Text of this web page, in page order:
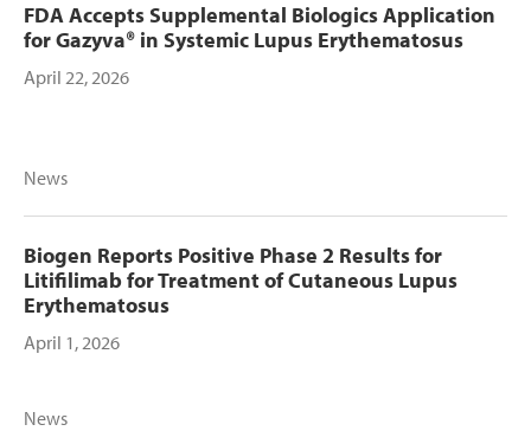
FDA Accepts Supplemental Biologics Application
for Gazyva® in Systemic Lupus Erythematosus
April 22, 2026
News
Biogen Reports Positive Phase 2 Results for
Litifilimab for Treatment of Cutaneous Lupus
Erythematosus
April 1, 2026
News